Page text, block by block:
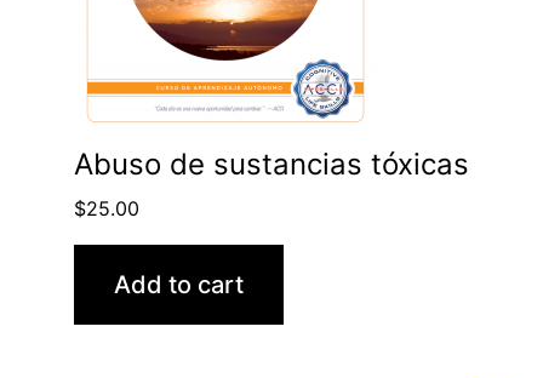
Abuso de sustancias tóxicas
$25.00
Add to cart